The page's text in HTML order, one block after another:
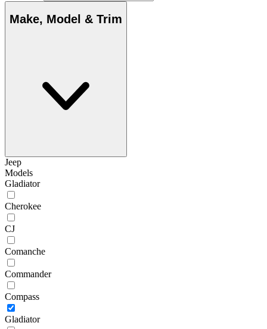
Make, Model & Trim
Jeep
Models
Gladiator
Cherokee
CJ
Comanche
Commander
Compass
Gladiator